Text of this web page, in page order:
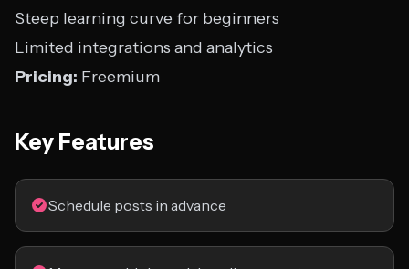
Steep learning curve for beginners
Limited integrations and analytics
Pricing: Freemium
Key Features
Schedule posts in advance